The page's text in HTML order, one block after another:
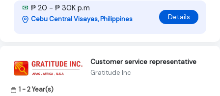
₱ 20 - ₱ 30K p.m
Cebu Central Visayas, Philippines Details
Customer service representative
Gratitude Inc
1 - 2 Year(s)